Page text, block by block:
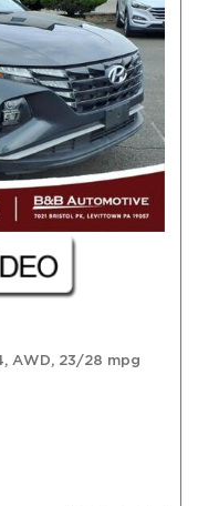
AWD, 23/28 mpg